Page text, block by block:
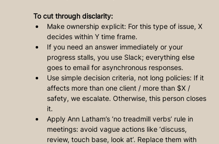
To cut through disclarity:
Make ownership explicit: For this type of issue, X
decides within Y time frame.
If you need an answer immediately or your
progress stalls, you use Slack; everything else
goes to email for asynchronous responses.
Use simple decision criteria, not long policies: If it
affects more than one client / more than $X /
safety, we escalate. Otherwise, this person closes
it.
Apply Ann Latham’s ‘no treadmill verbs’ rule in
meetings: avoid vague actions like ‘discuss,
review, touch base, look at’. Replace them with